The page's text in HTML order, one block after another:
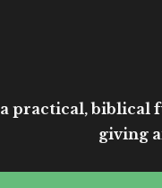
practical, biblical
giving